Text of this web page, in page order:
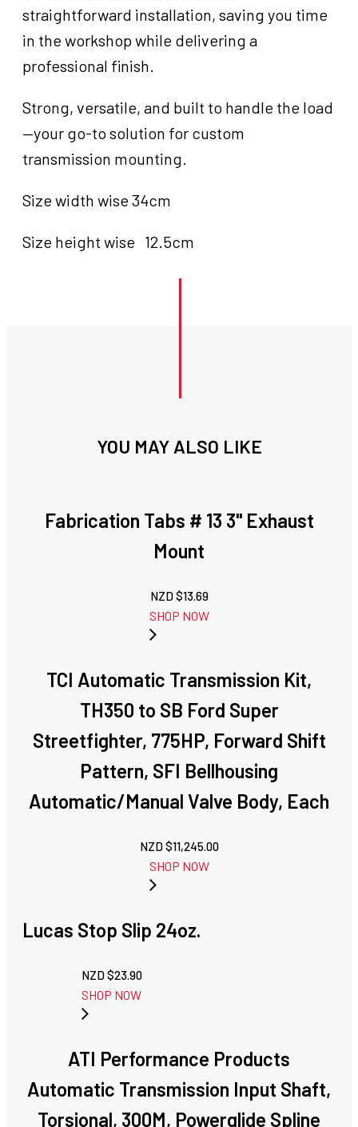
straightforward installation, saving you time
in the workshop while delivering a
professional finish.
Strong, versatile, and built to handle the load
—your go-to solution for custom
transmission mounting.
Size width wise 34cm
Size height wise 12.5cm
YOU MAY ALSO LIKE
Fabrication Tabs # 13 3" Exhaust
Mount
NZD $13.69
SHOP NOW
TCI Automatic Transmission Kit,
TH350 to SB Ford Super
Streetfighter, 775HP, Forward Shift
Pattern, SFI Bellhousing
Automatic/Manual Valve Body, Each
NZD $11,245.00
SHOP NOW
Lucas Stop Slip 24oz.
NZD $23.90
SHOP NOW
ATI Performance Products
Automatic Transmission Input Shaft,
Torsional, 300M, Powerglide Spline